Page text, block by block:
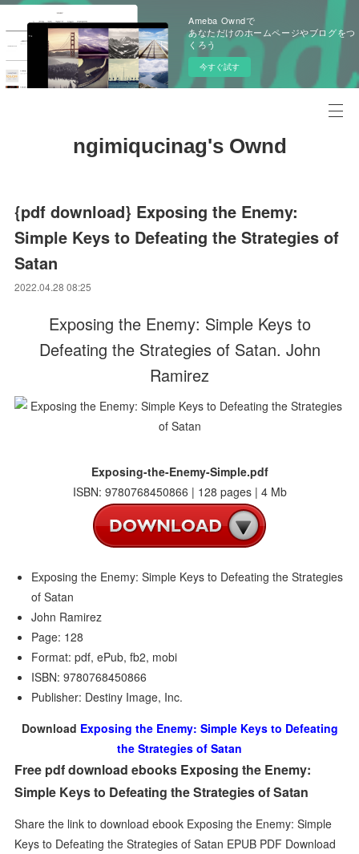
Ameba Owndで
あなただけのホームページやブログをつ
くろう
今すぐ試す
ngimiqucinag's Ownd
{pdf download} Exposing the Enemy:
Simple Keys to Defeating the Strategies of
Satan
2022.04.28 08:25
Exposing the Enemy: Simple Keys to
Defeating the Strategies of Satan. John
Ramirez
Exposing-the-Enemy-Simple.pdf
ISBN: 9780768450866 | 128 pages | 4 Mb
Exposing the Enemy: Simple Keys to Defeating the Strategies
of Satan
John Ramirez
Page: 128
Format: pdf, ePub, fb2, mobi
ISBN: 9780768450866
Publisher: Destiny Image, Inc.
Download Exposing the Enemy: Simple Keys to Defeating
the Strategies of Satan
Free pdf download ebooks Exposing the Enemy:
Simple Keys to Defeating the Strategies of Satan
Share the link to download ebook Exposing the Enemy: Simple
Keys to Defeating the Strategies of Satan EPUB PDF Download